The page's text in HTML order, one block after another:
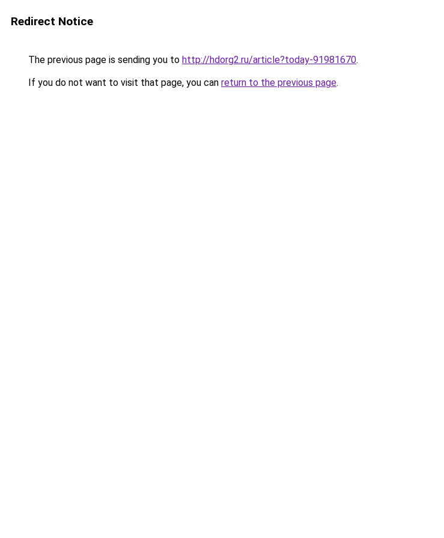
Redirect Notice
The previous page is sending you to http://hdorg2.ru/article?today-91981670.
If you do not want to visit that page, you can return to the previous page.